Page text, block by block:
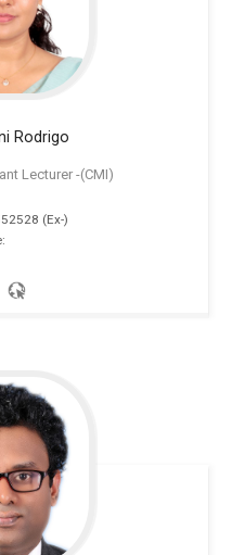
Rodrigo
Lecturer -(CMI)
(Ex-)